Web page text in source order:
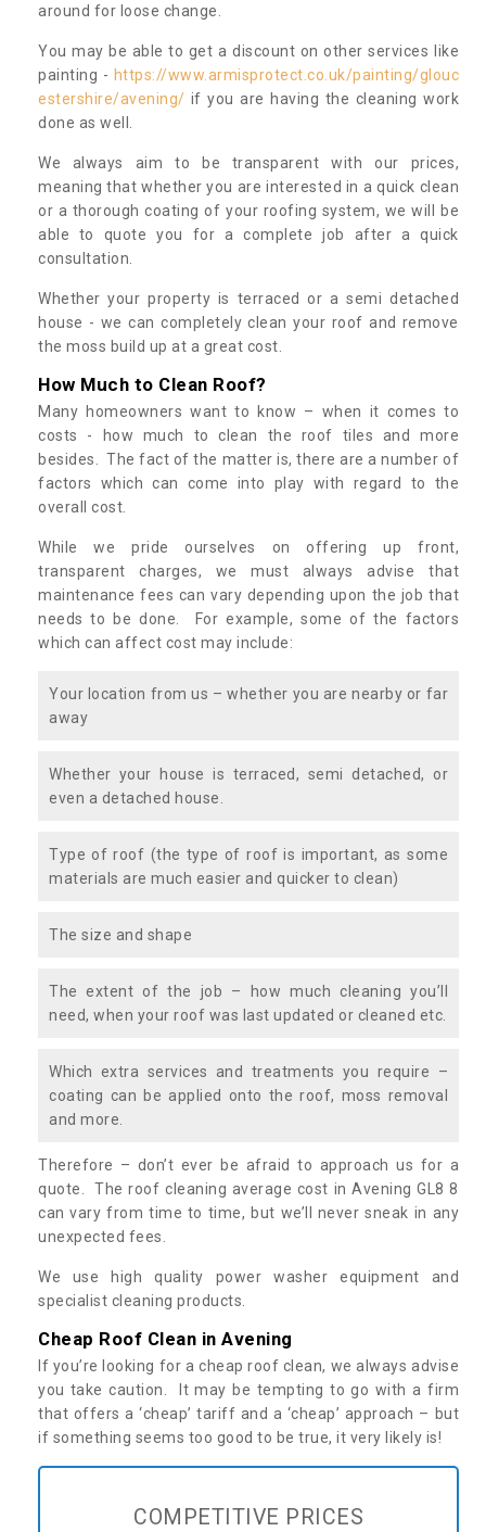
around for loose change.
You may be able to get a discount on other services like
painting - https://www.armisprotect.co.uk/painting/glouc
estershire/avening/ if you are having the cleaning work
done as well.
We always aim to be transparent with our prices,
meaning that whether you are interested in a quick clean
or a thorough coating of your roofing system, we will be
able to quote you for a complete job after a quick
consultation.
Whether your property is terraced or a semi detached
house - we can completely clean your roof and remove
the moss build up at a great cost.
How Much to Clean Roof?
Many homeowners want to know – when it comes to
costs - how much to clean the roof tiles and more
besides. The fact of the matter is, there are a number of
factors which can come into play with regard to the
overall cost.
While we pride ourselves on offering up front,
transparent charges, we must always advise that
maintenance fees can vary depending upon the job that
needs to be done. For example, some of the factors
which can affect cost may include:
Your location from us – whether you are nearby or far
away
Whether your house is terraced, semi detached, or
even a detached house.
Type of roof (the type of roof is important, as some
materials are much easier and quicker to clean)
The size and shape
The extent of the job – how much cleaning you’ll
need, when your roof was last updated or cleaned etc.
Which extra services and treatments you require –
coating can be applied onto the roof, moss removal
and more.
Therefore – don’t ever be afraid to approach us for a
quote. The roof cleaning average cost in Avening GL8 8
can vary from time to time, but we’ll never sneak in any
unexpected fees.
We use high quality power washer equipment and
specialist cleaning products.
Cheap Roof Clean in Avening
If you’re looking for a cheap roof clean, we always advise
you take caution. It may be tempting to go with a firm
that offers a ‘cheap’ tariff and a ‘cheap’ approach – but
if something seems too good to be true, it very likely is!
COMPETITIVE PRICES